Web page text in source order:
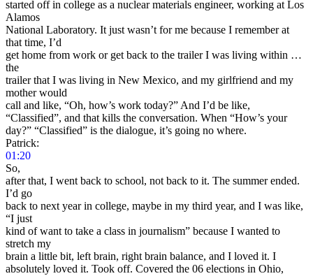
started off in college as a nuclear materials engineer, working at Los
Alamos
National Laboratory. It just wasn’t for me because I remember at
that time, I’d
get home from work or get back to the trailer I was living within …
the
trailer that I was living in New Mexico, and my girlfriend and my
mother would
call and like, “Oh, how’s work today?” And I’d be like,
“Classified”, and that kills the conversation. When “How’s your
day?” “Classified” is the dialogue, it’s going no where.
Patrick:
01:20
So,
after that, I went back to school, not back to it. The summer ended.
I’d go
back to next year in college, maybe in my third year, and I was like,
“I just
kind of want to take a class in journalism” because I wanted to
stretch my
brain a little bit, left brain, right brain balance, and I loved it. I
absolutely loved it. Took off. Covered the 06 elections in Ohio,